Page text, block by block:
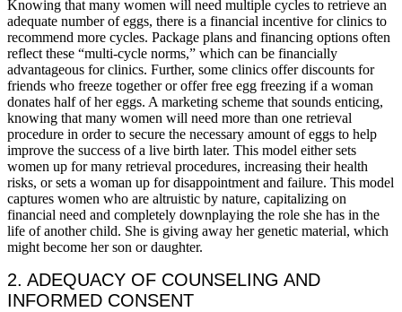
Knowing that many women will need multiple cycles to retrieve an
adequate number of eggs, there is a financial incentive for clinics to
recommend more cycles. Package plans and financing options often
reflect these “multi-cycle norms,” which can be financially
advantageous for clinics. Further, some clinics offer discounts for
friends who freeze together or offer free egg freezing if a woman
donates half of her eggs. A marketing scheme that sounds enticing,
knowing that many women will need more than one retrieval
procedure in order to secure the necessary amount of eggs to help
improve the success of a live birth later. This model either sets
women up for many retrieval procedures, increasing their health
risks, or sets a woman up for disappointment and failure. This model
captures women who are altruistic by nature, capitalizing on
financial need and completely downplaying the role she has in the
life of another child. She is giving away her genetic material, which
might become her son or daughter.
2. ADEQUACY OF COUNSELING AND
INFORMED CONSENT